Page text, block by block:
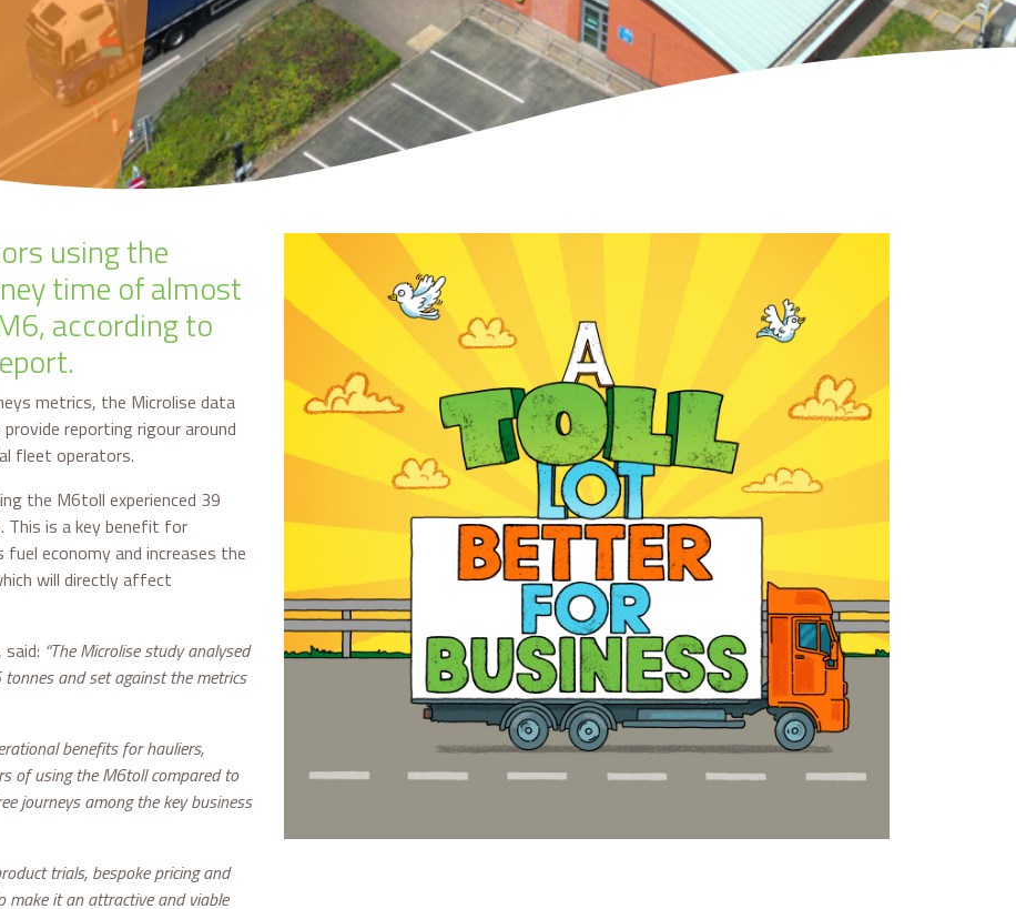
using the
time of almost
according to
metrics, the Microlise data
reporting rigour around
fleet operators.
the M6toll experienced 39
This is a key benefit for
economy and increases the
will directly affect
“The Microlise study analysed
and set against the metrics
benefits for hauliers,
of using the M6toll compared to
journeys among the key business
trials, bespoke pricing and
make it an attractive and viable